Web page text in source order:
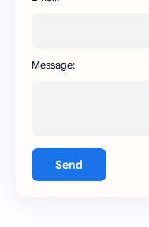
Message:
Send